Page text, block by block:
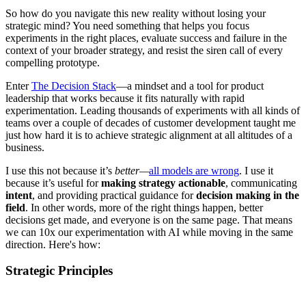
So how do you navigate this new reality without losing your
strategic mind? You need something that helps you focus
experiments in the right places, evaluate success and failure in the
context of your broader strategy, and resist the siren call of every
compelling prototype.
EnterThe Decision Stack—a mindset and a tool for product
leadership that works because it fits naturally with rapid
experimentation. Leading thousands of experiments with all kinds of
teams over a couple of decades of customer development taught me
just how hard it is to achieve strategic alignment at all altitudes of a
business.
I use this not because it’s better—all models are wrong. I use it
because it’s useful formaking strategy actionable, communicating
intent, and providing practical guidance fordecision making in the
field. In other words, more of the right things happen, better
decisions get made, and everyone is on the same page. That means
we can 10x our experimentation with AI while moving in the same
direction. Here's how:
Strategic Principles